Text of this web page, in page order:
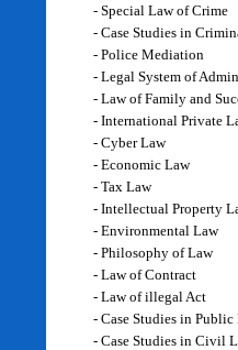
- Special Law of Crime
- Case Studies in
- Police Mediation
- Legal System of
- Law of Family and
- International Private
- Cyber Law
- Economic Law
- Tax Law
- Intellectual Property
- Environmental Law
- Philosophy of Law
- Law of Contract
- Law of illegal Act
- Case Studies in Public
- Case Studies in Civil